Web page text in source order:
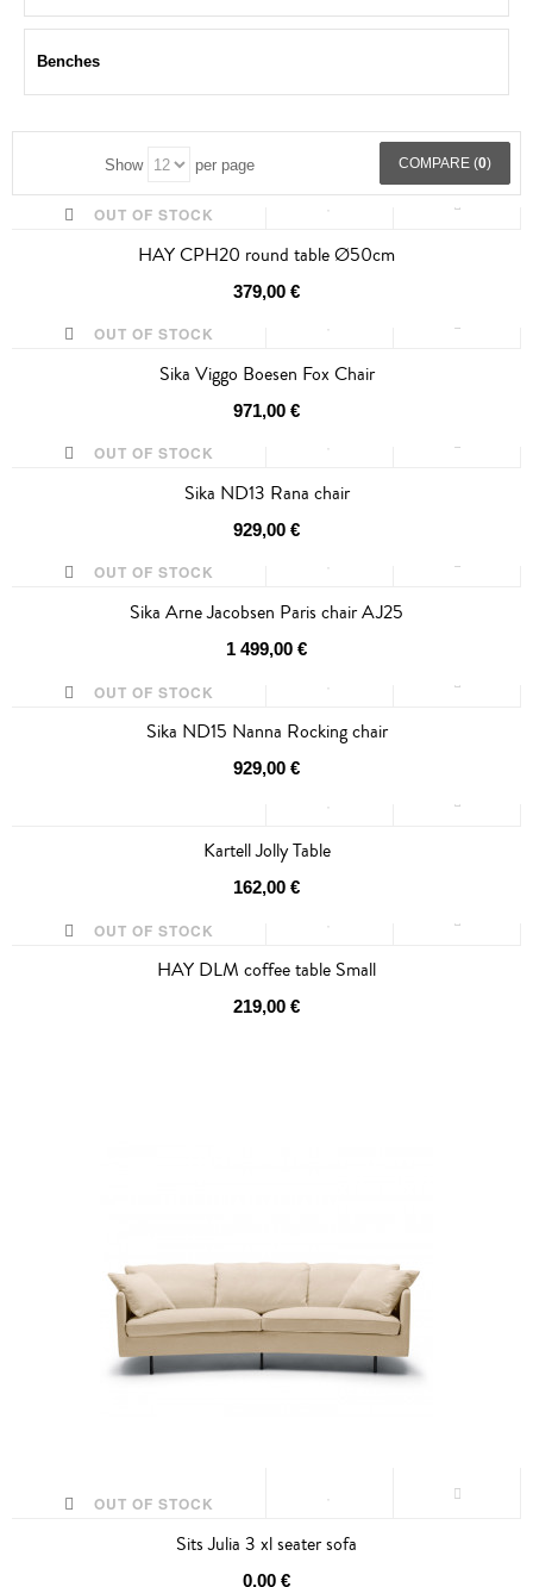
Benches
Show per page COMPARE (0)
OUT OF STOCK
HAY CPH20 round table Ø50cm
379,00 €
OUT OF STOCK
Sika Viggo Boesen Fox Chair
971,00 €
OUT OF STOCK
Sika ND13 Rana chair
929,00 €
OUT OF STOCK
Sika Arne Jacobsen Paris chair AJ25
1 499,00 €
OUT OF STOCK
Sika ND15 Nanna Rocking chair
929,00 €
Kartell Jolly Table
162,00 €
OUT OF STOCK
HAY DLM coffee table Small
219,00 €
OUT OF STOCK
Sits Julia 3 xl seater sofa
0,00 €